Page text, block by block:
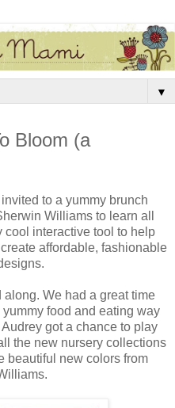
▼
Bloom (a
to a yummy brunch
Williams to learn all
cool interactive tool to help
affordable, fashionable
along. We had a great time
food and eating way
got a chance to play
the new nursery collections
beautiful new colors from